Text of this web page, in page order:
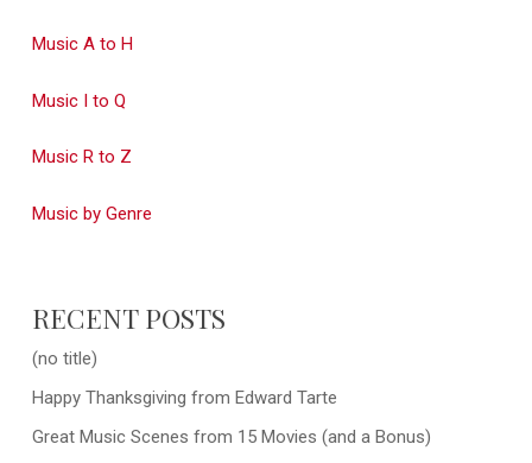
Music A to H
Music I to Q
Music R to Z
Music by Genre
RECENT POSTS
(no title)
Happy Thanksgiving from Edward Tarte
Great Music Scenes from 15 Movies (and a Bonus)